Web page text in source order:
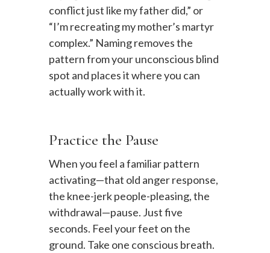
conflict just like my father did,” or
“I’m recreating my mother’s martyr
complex.” Naming removes the
pattern from your unconscious blind
spot and places it where you can
actually work with it.
Practice the Pause
When you feel a familiar pattern
activating—that old anger response,
the knee-jerk people-pleasing, the
withdrawal—pause. Just five
seconds. Feel your feet on the
ground. Take one conscious breath.